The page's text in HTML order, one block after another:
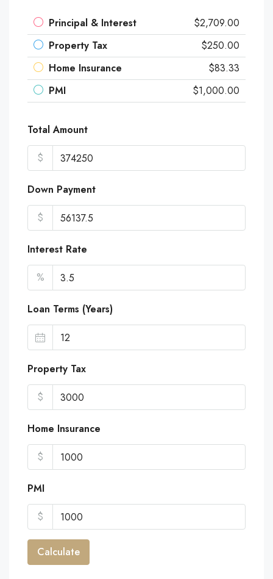
Principal & Interest
$2,709.00
Property Tax
$250.00
Home Insurance
$83.33
PMI
$1,000.00
Total Amount
$
Down Payment
$
Interest Rate
%
Loan Terms (Years)
Property Tax
$
Home Insurance
$
PMI
$
Calculate